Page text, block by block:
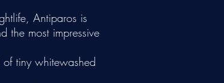
Antiparos is
the most impressive
tiny whitewashed